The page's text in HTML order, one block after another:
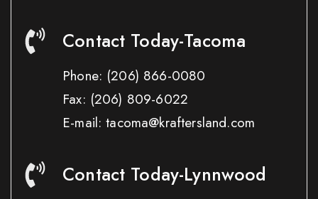
Contact Today-Tacoma
Phone: (206) 866-0080
Fax: (206) 809-6022
E-mail: tacoma@kraftersland.com
Contact Today-Lynnwood